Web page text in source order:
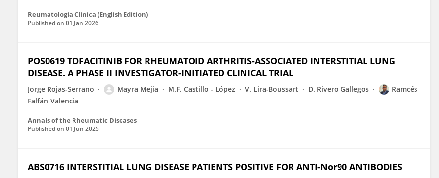
Reumatología Clínica (English Edition)
Published on 01 Jan 2026
POS0619 TOFACITINIB FOR RHEUMATOID ARTHRITIS-ASSOCIATED INTERSTITIAL LUNG
DISEASE. A PHASE II INVESTIGATOR-INITIATED CLINICAL TRIAL
Jorge Rojas-Serrano Mayra Mejia M.F. Castillo - López V. Lira-Boussart D. Rivero Gallegos
Ramcés
Falfán-Valencia
Annals of the Rheumatic Diseases
Published on 01 Jun 2025
ABS0716 INTERSTITIAL LUNG DISEASE PATIENTS POSITIVE FOR ANTI-Nor90 ANTIBODIES